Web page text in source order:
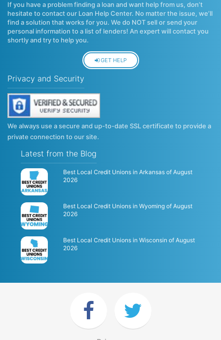
If you have a problem finding a loan and want help from us, don’t
hesitate to contact our Loan Help Center. No matter the issue, we’ll
find a solution that works for you. We do NOT sell or send your
personal information to a list of lenders! An expert will contact you
shortly and try to help you.
GET HELP
Privacy and Security
We always use a secure and up-to-date SSL certificate to provide a
private connection to our site.
Latest from the Blog
Best Local Credit Unions in Arkansas of August
2026
Best Local Credit Unions in Wyoming of August
2026
Best Local Credit Unions in Wisconsin of August
2026